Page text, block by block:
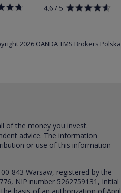
2026 OANDA TMS Brokers Polska
of the money you invest.
advice. The information
or use of this information
843 Warsaw, registered by the
NIP number 5262759131, Initial